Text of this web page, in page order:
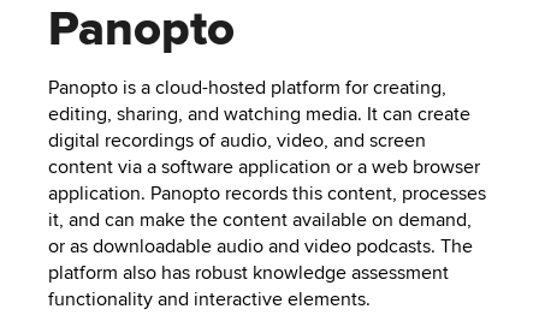
activate
links.
Use
appropriate
arrow
key
open
close
ALLY
CARMENCANVAS
CARMENZOOM
MEDIASITE
PEBBLEPAD
SECURED
TEACHING
TOPICS
LEARNING
OPPORTUNITIES
HELP
Panopto
Panopto is a cloud-hosted platform for creating,
editing, sharing, and watching media. It can create
digital recordings of audio, video, and screen
content via a software application or a web browser
application. Panopto records this content, processes
it, and can make the content available on demand,
or as downloadable audio and video podcasts. The
platform also has robust knowledge assessment
functionality and interactive elements.